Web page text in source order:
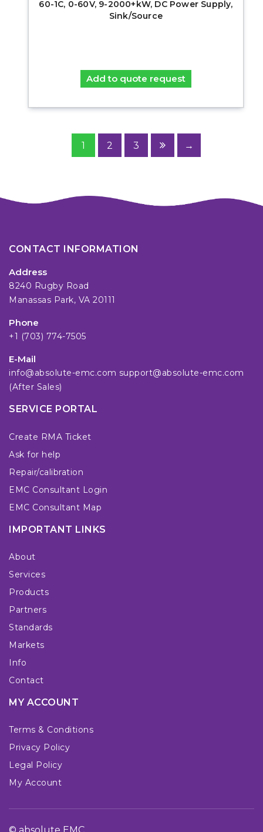
60-1C, 0-60V, 9-2000+kW, DC Power Supply,
Sink/Source
Add to quote request
1 2 3 →
CONTACT INFORMATION
Address
8240 Rugby Road
Manassas Park, VA 20111
Phone
+1 (703) 774-7505
E-Mail
info@absolute-emc.com support@absolute-emc.com
(After Sales)
SERVICE PORTAL
Create RMA Ticket
Ask for help
Repair/calibration
EMC Consultant Login
EMC Consultant Map
IMPORTANT LINKS
About
Services
Products
Partners
Standards
Markets
Info
Contact
MY ACCOUNT
Terms & Conditions
Privacy Policy
Legal Policy
My Account